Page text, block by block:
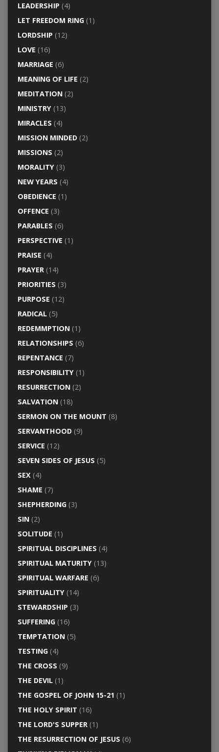
LEADERSHIP (4)
LET FREEDOM RING(1)
LORDSHIP (12)
LOVE (16)
MARRIAGE (6)
MEANING OF LIFE (2)
MEDITATION(2)
MINISTRY(13)
MIRACLES (4)
MISSION MINDED(2)
MISSIONS (2)
MORALITY(3)
NEW YEARS (4)
OBEDIENCE (1)
OFFENCE (3)
PARABLES (6)
PERSPECTIVE (1)
PRAISE (4)
PRAYER(14)
PRIORITIES (3)
PURPOSE (12)
RADICAL(5)
REDEMMPTION(1)
RELATIONSHIPS (6)
REPENTANCE (7)
RESPONSIBILITY(1)
RESURRECTION(2)
SALVATION(18)
SERMON ON THE MOUNT (8)
SERVANTHOOD(9)
SERVICE (12)
SEVEN SIDES OF JESUS (5)
SEX (4)
SHAME (7)
SHEPHERDING(3)
SIN(2)
SOLITUDE (1)
SPIRITUAL DISCIPLINES (4)
SPIRITUAL MATURITY(13)
SPIRITUAL WARFARE (6)
SPIRITUALITY(14)
STEWARDSHIP (3)
SUFFERING(16)
TEMPTATION(5)
TESTING(4)
THE CROSS (9)
THE DEVIL(1)
THE GOSPEL OF JOHN 15-21 (1)
THE HOLY SPIRIT (16)
THE LORD'S SUPPER(1)
THE RESURRECTION OF JESUS (6)